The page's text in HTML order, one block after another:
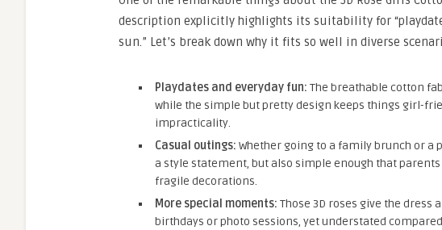
description explicitly highlights its suitability for
sun.” Let’s break down why it fits so well in diverse
Playdates and everyday fun: The breathable cotton
while the simple but pretty design keeps things girl-
impracticality.
Casual outings: Whether going to a family brunch or a
a style statement, but also simple enough that
fragile decorations.
More special moments: Those 3D roses give the dress
birthdays or photo sessions, yet understated